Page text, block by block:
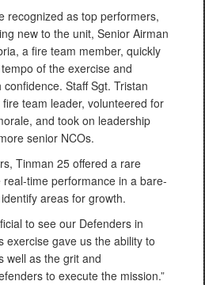
recognized as top performers,
new to the unit, Senior Airman
a fire team member, quickly
of the exercise and
Staff Sgt. Tristan
team leader, volunteered for
and took on leadership
senior NCOs.
Tinman 25 offered a rare
time performance in a bare-
areas for growth.
to see our Defenders in
exercise gave us the ability to
well as the grit and
to execute the mission.”